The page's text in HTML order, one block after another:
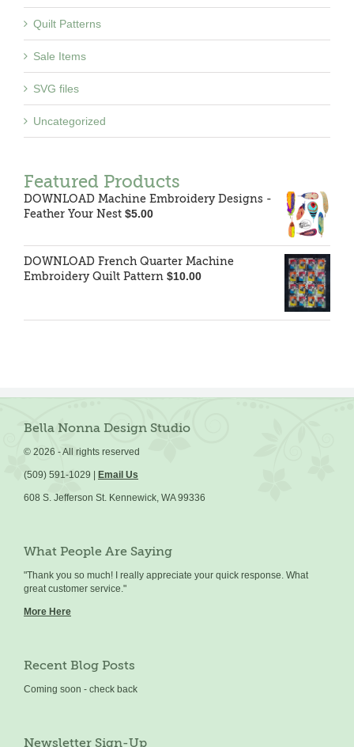
Quilt Patterns
Sale Items
SVG files
Uncategorized
Featured Products
DOWNLOAD Machine Embroidery Designs -
Feather Your Nest $5.00
DOWNLOAD French Quarter Machine
Embroidery Quilt Pattern $10.00
Bella Nonna Design Studio
© 2026 - All rights reserved
(509) 591-1029 | Email Us
608 S. Jefferson St. Kennewick, WA 99336
What People Are Saying
"Thank you so much! I really appreciate your quick response. What
great customer service."
More Here
Recent Blog Posts
Coming soon - check back
Newsletter Sign-Up